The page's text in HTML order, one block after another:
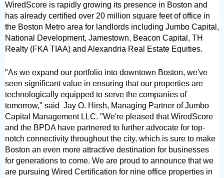
WiredScore is rapidly growing its presence in Boston and
has already certified over 20 million square feet of office in
the Boston Metro area for landlords including Jumbo Capital,
National Development, Jamestown, Beacon Capital, TH
Realty (FKA TIAA) and Alexandria Real Estate Equities.
"As we expand our portfolio into downtown Boston, we've
seen significant value in ensuring that our properties are
technologically equipped to serve the companies of
tomorrow," said  Jay O. Hirsh, Managing Partner of Jumbo
Capital Management LLC. "We're pleased that WiredScore
and the BPDA have partnered to further advocate for top-
notch connectivity throughout the city, which is sure to make
Boston an even more attractive destination for businesses
for generations to come. We are proud to announce that we
are pursuing Wired Certification for nine office properties in